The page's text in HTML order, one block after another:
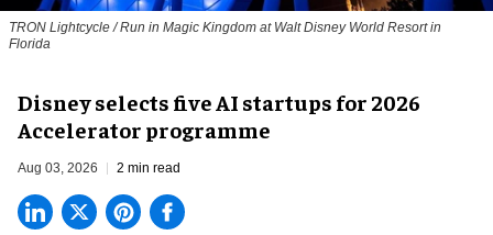
TRON Lightcycle / Run in Magic Kingdom at Walt Disney World Resort in
Florida
Disney selects five AI startups for 2026
Accelerator programme
Aug 03, 2026 2 min read